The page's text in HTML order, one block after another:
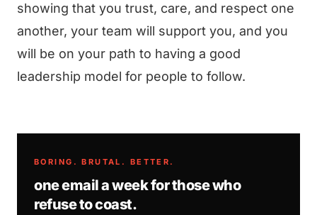
showing that you trust, care, and respect one
another, your team will support you, and you
will be on your path to having a good
leadership model for people to follow.
BORING. BRUTAL. BETTER.
one email a week for those who
refuse to coast.